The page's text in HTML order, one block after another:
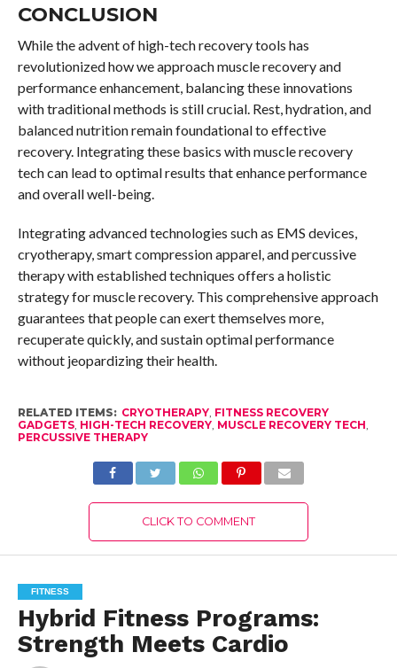
CONCLUSION
While the advent of high-tech recovery tools has
revolutionized how we approach muscle recovery and
performance enhancement, balancing these innovations
with traditional methods is still crucial. Rest, hydration, and
balanced nutrition remain foundational to effective
recovery. Integrating these basics with muscle recovery
tech can lead to optimal results that enhance performance
and overall well-being.
Integrating advanced technologies such as EMS devices,
cryotherapy, smart compression apparel, and percussive
therapy with established techniques offers a holistic
strategy for muscle recovery. This comprehensive approach
guarantees that people can exert themselves more,
recuperate quickly, and sustain optimal performance
without jeopardizing their health.
RELATED ITEMS: CRYOTHERAPY, FITNESS RECOVERY
GADGETS, HIGH-TECH RECOVERY, MUSCLE RECOVERY TECH
PERCUSSIVE THERAPY
CLICK TO COMMENT
FITNESS
Hybrid Fitness Programs:
Strength Meets Cardio